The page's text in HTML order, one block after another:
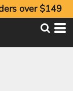
over $149